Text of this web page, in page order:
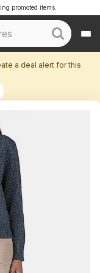
promoted items.
a deal alert for this